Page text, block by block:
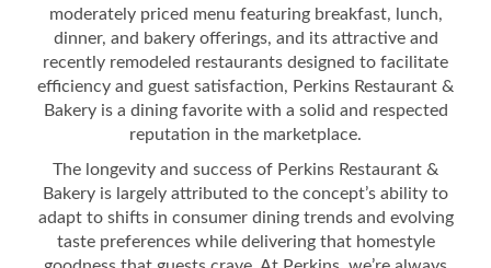
moderately priced menu featuring breakfast, lunch,
dinner, and bakery offerings, and its attractive and
recently remodeled restaurants designed to facilitate
efficiency and guest satisfaction, Perkins Restaurant &
Bakery is a dining favorite with a solid and respected
reputation in the marketplace.
The longevity and success of Perkins Restaurant &
Bakery is largely attributed to the concept’s ability to
adapt to shifts in consumer dining trends and evolving
taste preferences while delivering that homestyle